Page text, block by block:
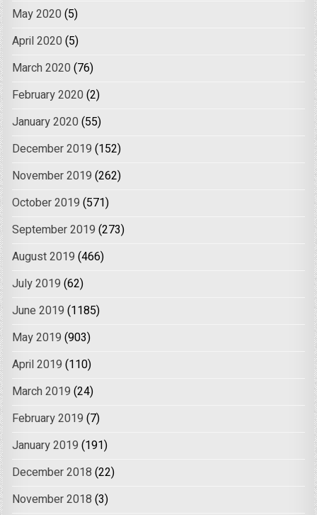
May 2020 (5)
April 2020 (5)
March 2020 (76)
February 2020 (2)
January 2020 (55)
December 2019 (152)
November 2019 (262)
October 2019 (571)
September 2019 (273)
August 2019 (466)
July 2019 (62)
June 2019 (1185)
May 2019 (903)
April 2019 (110)
March 2019 (24)
February 2019 (7)
January 2019 (191)
December 2018 (22)
November 2018 (3)